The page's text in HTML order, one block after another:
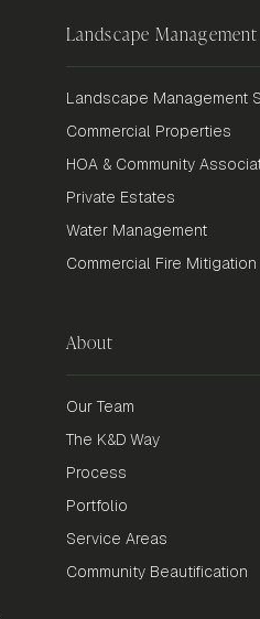
Landscape Management
Landscape Management
Commercial Properties
HOA & Community
Private Estates
Water Management
Commercial Fire Mitigation
About
Our Team
The K&D Way
Process
Portfolio
Service Areas
Community Beautification